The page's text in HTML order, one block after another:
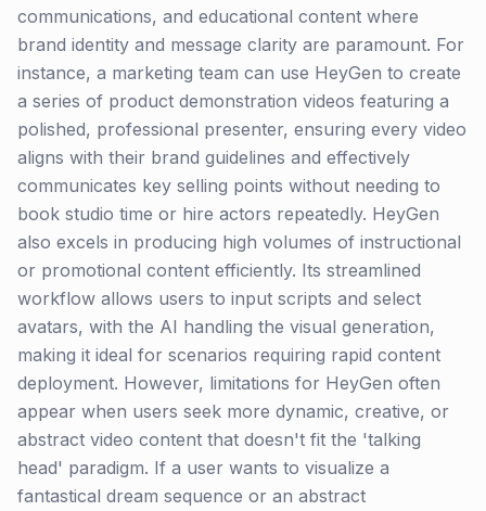
communications, and educational content where
brand identity and message clarity are paramount. For
instance, a marketing team can use HeyGen to create
a series of product demonstration videos featuring a
polished, professional presenter, ensuring every video
aligns with their brand guidelines and effectively
communicates key selling points without needing to
book studio time or hire actors repeatedly. HeyGen
also excels in producing high volumes of instructional
or promotional content efficiently. Its streamlined
workflow allows users to input scripts and select
avatars, with the AI handling the visual generation,
making it ideal for scenarios requiring rapid content
deployment. However, limitations for HeyGen often
appear when users seek more dynamic, creative, or
abstract video content that doesn't fit the 'talking
head' paradigm. If a user wants to visualize a
fantastical dream sequence or an abstract